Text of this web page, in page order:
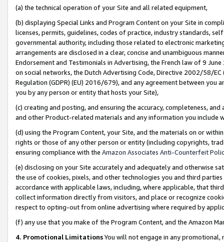
(a) the technical operation of your Site and all related equipment,
(b) displaying Special Links and Program Content on your Site in
licenses, permits, guidelines, codes of practice, industry standards,
governmental authority, including those related to electronic
arrangements are disclosed in a clear, concise and unambiguous
Endorsement and Testimonials in Advertising, the French law of 9
on social networks, the Dutch Advertising Code, Directive 2002/58/
Regulation (GDPR) (EU) 2016/679), and any agreement between
you by any person or entity that hosts your Site),
(c) creating and posting, and ensuring the accuracy, completeness,
and other Product-related materials and any information you include
(d) using the Program Content, your Site, and the materials on or
rights or those of any other person or entity (including copyrights,
ensuring compliance with the Amazon Associates Anti-Counterfeit
(e) disclosing on your Site accurately and adequately and otherwise
the use of cookies, pixels, and other technologies you and third
accordance with applicable laws, including, where applicable, that
collect information directly from visitors, and place or recognize
respect to opting-out from online advertising where required by
(f) any use that you make of the Program Content, and the Amazon
4. Promotional LimitationsYou will not engage in any